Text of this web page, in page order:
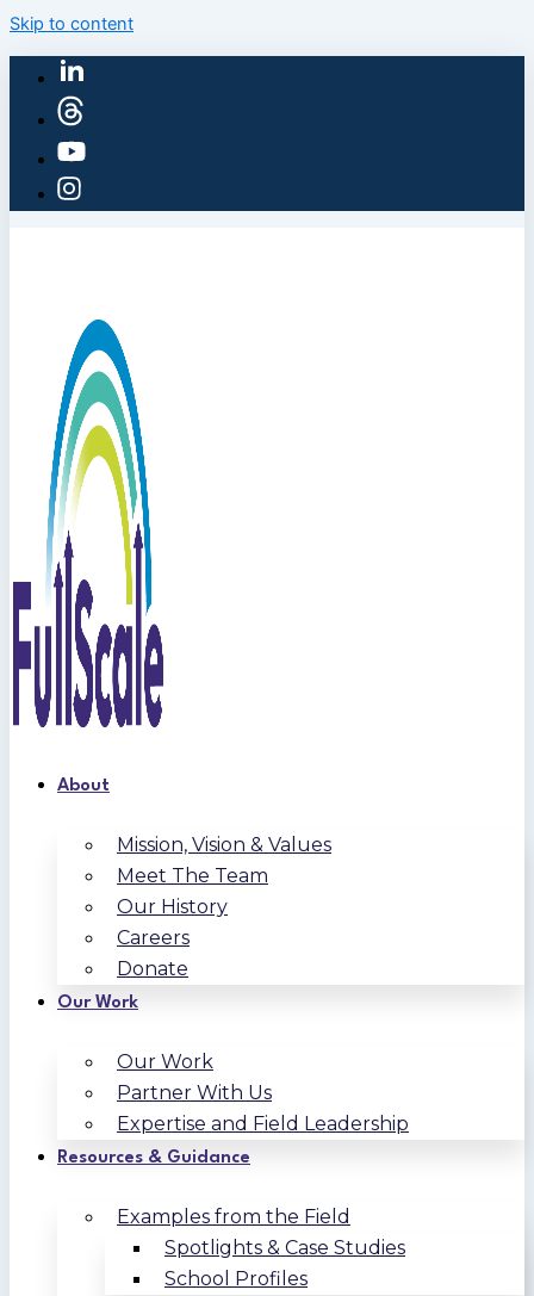
Skip to content
About
Mission, Vision & Values
Meet The Team
Our History
Careers
Donate
Our Work
Our Work
Partner With Us
Expertise and Field Leadership
Resources & Guidance
Examples from the Field
Spotlights & Case Studies
School Profiles